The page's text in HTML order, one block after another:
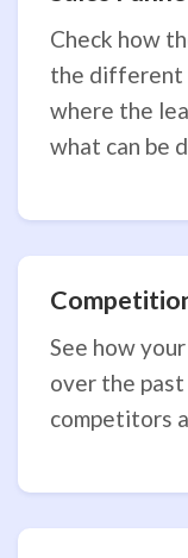
Check how
the different
where the
what can be
See how
over the
competitors